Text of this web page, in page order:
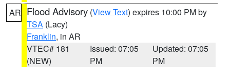
AR Flood Advisory (View Text) expires 10:00 PM by
TSA (Lacy)
Franklin, in AR
VTEC# 181
(NEW)
Issued: 07:05
PM
Updated: 07:05
PM